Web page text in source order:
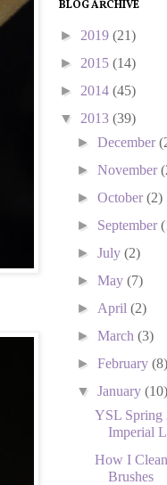
BLOG ARCHIVE
► 2019 (21)
► 2015 (14)
► 2014 (45)
▼ 2013 (39)
►December
►November
►October(2)
► September
►July(2)
►May(7)
► April(2)
►March(3)
►February(8)
▼January(10)
YSL Spring
Imperial
How I
Brushes